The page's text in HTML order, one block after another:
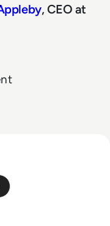
, CEO at